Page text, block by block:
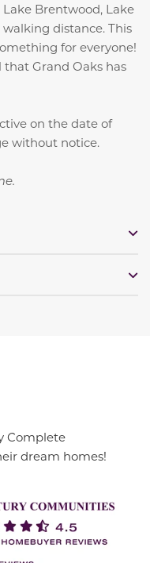
Brentwood, Lake
distance. This
for everyone!
Grand Oaks has
on the date of
without notice.
Complete
dream homes!